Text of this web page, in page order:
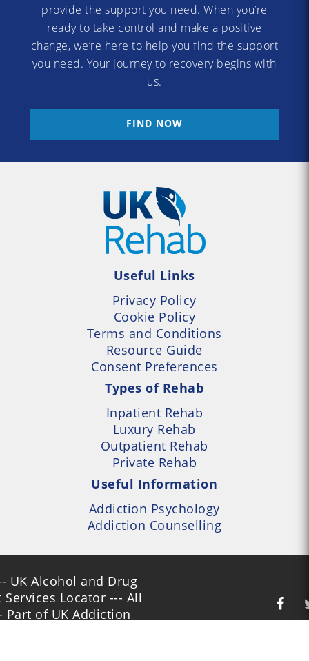
provide the support you need. When you’re
ready to take control and make a positive
change, we’re here to help you find the support
you need. Your journey to recovery begins with
us.
FIND NOW
Useful Links
Privacy Policy
Cookie Policy
Terms and Conditions
Resource Guide
Consent Preferences
Types of Rehab
Inpatient Rehab
Luxury Rehab
Outpatient Rehab
Private Rehab
Useful Information
Addiction Psychology
Addiction Counselling
UK Alcohol and Drug
Locator --- All
Part of UK Addiction